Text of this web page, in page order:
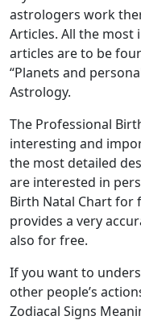
astrologers work
Articles. All the
articles are to be
“Planets and
Astrology.
The Professional
interesting and
the most detailed
are interested in
Birth Natal Chart for
provides a very
also for free.
If you want to
other people’s
Zodiacal Signs